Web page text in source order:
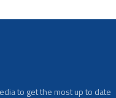
to get the most up to date